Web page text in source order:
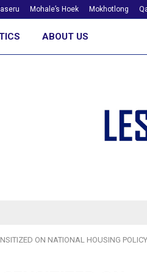
Mohale’s Hoek Mokhotlong
ABOUT US
ON NATIONAL HOUSING POLICY